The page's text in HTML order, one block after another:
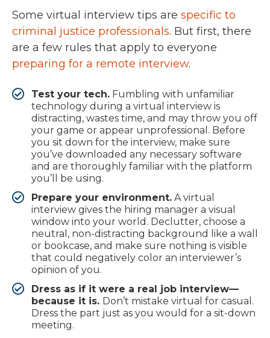
Some virtual interview tips are specific to
criminal justice professionals. But first, there
are a few rules that apply to everyone
preparing for a remote interview.
Test your tech. Fumbling with unfamiliar
technology during a virtual interview is
distracting, wastes time, and may throw you off
your game or appear unprofessional. Before
you sit down for the interview, make sure
you’ve downloaded any necessary software
and are thoroughly familiar with the platform
you’ll be using.
Prepare your environment. A virtual
interview gives the hiring manager a visual
window into your world. Declutter, choose a
neutral, non-distracting background like a wall
or bookcase, and make sure nothing is visible
that could negatively color an interviewer’s
opinion of you.
Dress as if it were a real job interview—
because it is. Don’t mistake virtual for casual.
Dress the part just as you would for a sit-down
meeting.